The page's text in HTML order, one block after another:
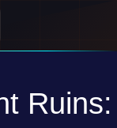
Ruins: